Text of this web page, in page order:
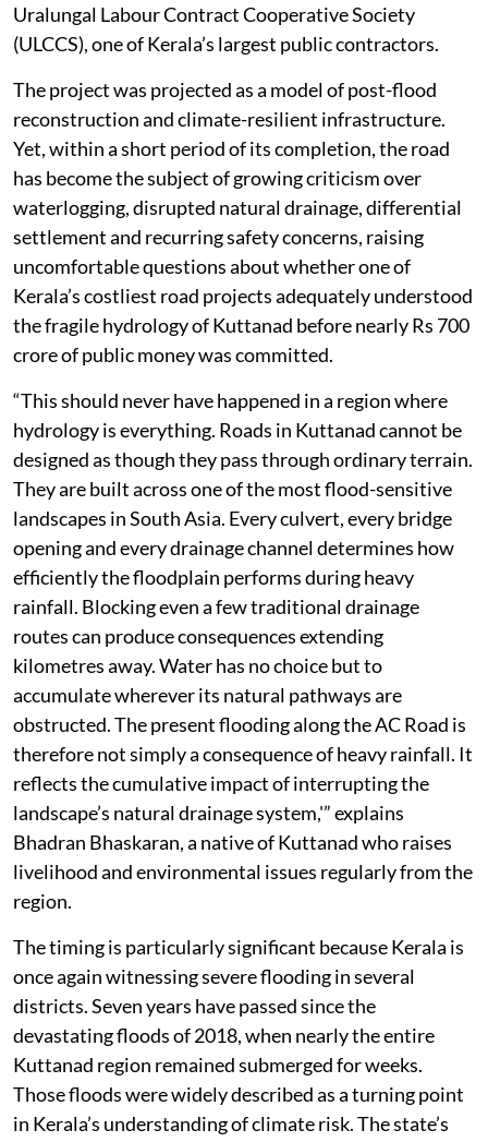
Uralungal Labour Contract Cooperative Society
(ULCCS), one of Kerala’s largest public contractors.
The project was projected as a model of post-flood
reconstruction and climate-resilient infrastructure.
Yet, within a short period of its completion, the road
has become the subject of growing criticism over
waterlogging, disrupted natural drainage, differential
settlement and recurring safety concerns, raising
uncomfortable questions about whether one of
Kerala’s costliest road projects adequately understood
the fragile hydrology of Kuttanad before nearly Rs 700
crore of public money was committed.
“This should never have happened in a region where
hydrology is everything. Roads in Kuttanad cannot be
designed as though they pass through ordinary terrain.
They are built across one of the most flood-sensitive
landscapes in South Asia. Every culvert, every bridge
opening and every drainage channel determines how
efficiently the floodplain performs during heavy
rainfall. Blocking even a few traditional drainage
routes can produce consequences extending
kilometres away. Water has no choice but to
accumulate wherever its natural pathways are
obstructed. The present flooding along the AC Road is
therefore not simply a consequence of heavy rainfall. It
reflects the cumulative impact of interrupting the
landscape’s natural drainage system,'” explains
Bhadran Bhaskaran, a native of Kuttanad who raises
livelihood and environmental issues regularly from the
region.
The timing is particularly significant because Kerala is
once again witnessing severe flooding in several
districts. Seven years have passed since the
devastating floods of 2018, when nearly the entire
Kuttanad region remained submerged for weeks.
Those floods were widely described as a turning point
in Kerala’s understanding of climate risk. The state’s